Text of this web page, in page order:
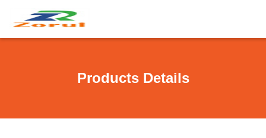
Products Details